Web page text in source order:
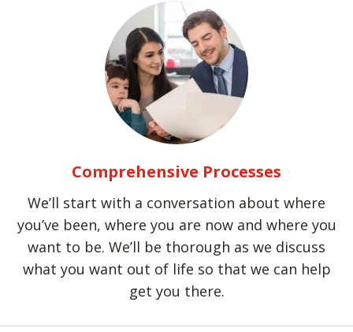
Comprehensive Processes
We’ll start with a conversation about where
you’ve been, where you are now and where you
want to be. We’ll be thorough as we discuss
what you want out of life so that we can help
get you there.